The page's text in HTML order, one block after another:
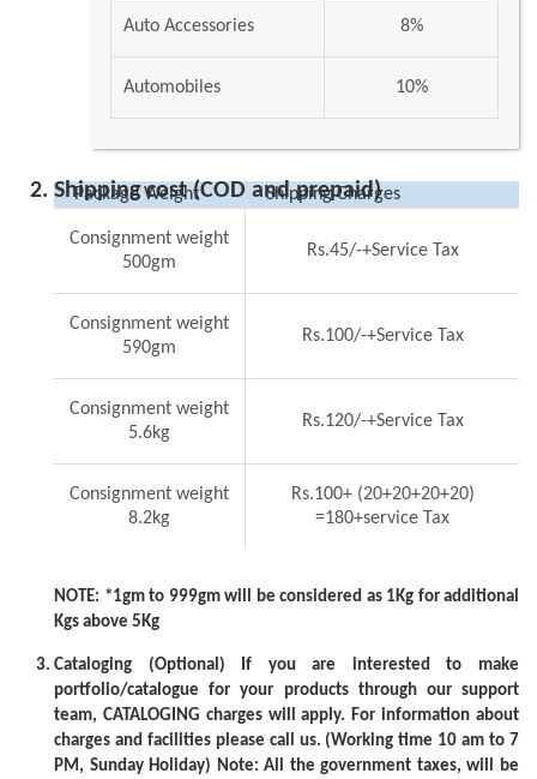
Auto Accessories 8%
Automobiles 10%
Shipping cost (COD and prepaid)
Package Weight Shipping Charges
Consignment weight
500gm
Rs.45/-+Service Tax
Consignment weight
590gm
Rs.100/-+Service Tax
Consignment weight
5.6kg
Rs.120/-+Service Tax
Consignment weight
8.2kg
Rs.100+ (20+20+20+20)
=180+service Tax
NOTE: *1gm to 999gm will be considered as 1Kg for additional
Kgs above 5Kg
Cataloging (Optional) If you are interested to make
portfolio/catalogue for your products through our support
team, CATALOGING charges will apply. For information about
charges and facilities please call us. (Working time 10 am to 7
PM, Sunday Holiday) Note: All the government taxes, will be